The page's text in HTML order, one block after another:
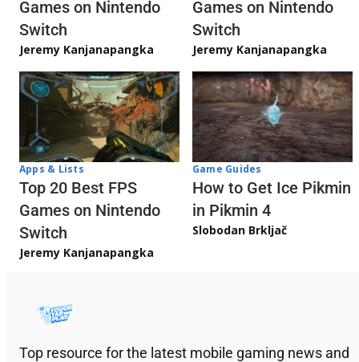
Games on Nintendo
Switch
Jeremy Kanjanapangka
Games on Nintendo
Switch
Jeremy Kanjanapangka
Apps & Lists
Top 20 Best FPS
Games on Nintendo
Switch
Jeremy Kanjanapangka
Game Guides
How to Get Ice Pikmin
in Pikmin 4
Slobodan Brkljač
Top resource for the latest mobile gaming news and